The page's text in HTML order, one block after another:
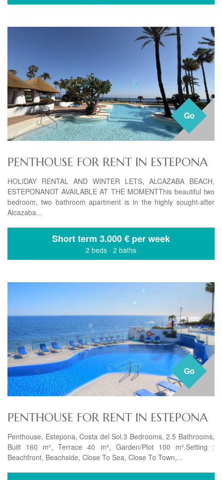
Go
PENTHOUSE FOR RENT IN ESTEPONA
HOLIDAY RENTAL AND WINTER LETS, ALCAZABA BEACH,
ESTEPONANOT AVAILABLE AT THE MOMENTThis beautiful two
bedroom, two bathroom apartment is in the highly sought-after
Alcazaba...
Short term 3.000 € per week
2 beds · 2 baths
Go
PENTHOUSE FOR RENT IN ESTEPONA
Penthouse, Estepona, Costa del Sol.3 Bedrooms, 2.5 Bathrooms,
Built 160 m², Terrace 40 m², Garden/Plot 100 m².Setting :
Beachfront, Beachside, Close To Sea, Close To Town,...